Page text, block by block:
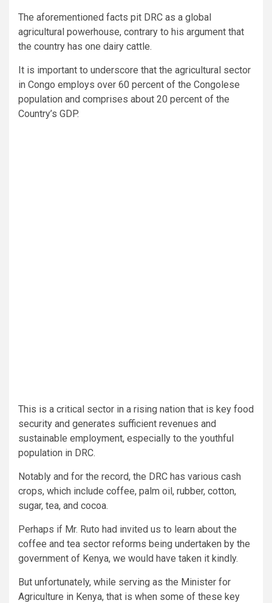
The aforementioned facts pit DRC as a global
agricultural powerhouse, contrary to his argument that
the country has one dairy cattle.
It is important to underscore that the agricultural sector
in Congo employs over 60 percent of the Congolese
population and comprises about 20 percent of the
Country’s GDP.
This is a critical sector in a rising nation that is key food
security and generates sufficient revenues and
sustainable employment, especially to the youthful
population in DRC.
Notably and for the record, the DRC has various cash
crops, which include coffee, palm oil, rubber, cotton,
sugar, tea, and cocoa.
Perhaps if Mr. Ruto had invited us to learn about the
coffee and tea sector reforms being undertaken by the
government of Kenya, we would have taken it kindly.
But unfortunately, while serving as the Minister for
Agriculture in Kenya, that is when some of these key